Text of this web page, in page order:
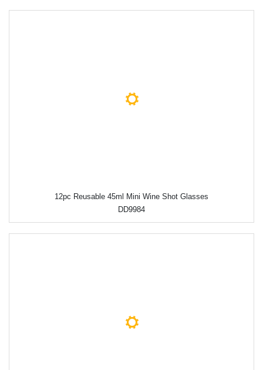
12pc Reusable 45ml Mini Wine Shot Glasses
DD9984